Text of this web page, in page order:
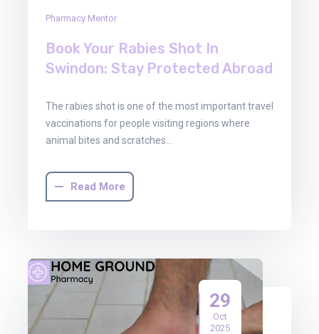
Pharmacy Mentor
Book Your Rabies Shot In
Swindon: Stay Protected Abroad
The rabies shot is one of the most important travel
vaccinations for people visiting regions where
animal bites and scratches…
Read More
29
Oct
2025